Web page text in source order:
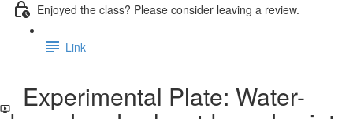
Enjoyed the class? Please consider leaving a review.
Link
Experimental Plate: Water-